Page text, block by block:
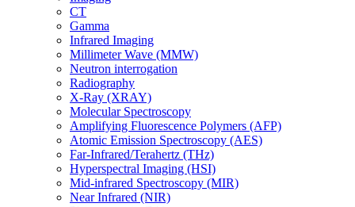
CT
Gamma
Infrared Imaging
Millimeter Wave (MMW)
Neutron interrogation
Radiography
X-Ray (XRAY)
Molecular Spectroscopy
Amplifying Fluorescence Polymers (AFP)
Atomic Emission Spectroscopy (AES)
Far-Infrared/Terahertz (THz)
Hyperspectral Imaging (HSI)
Mid-infrared Spectroscopy (MIR)
Near Infrared (NIR)